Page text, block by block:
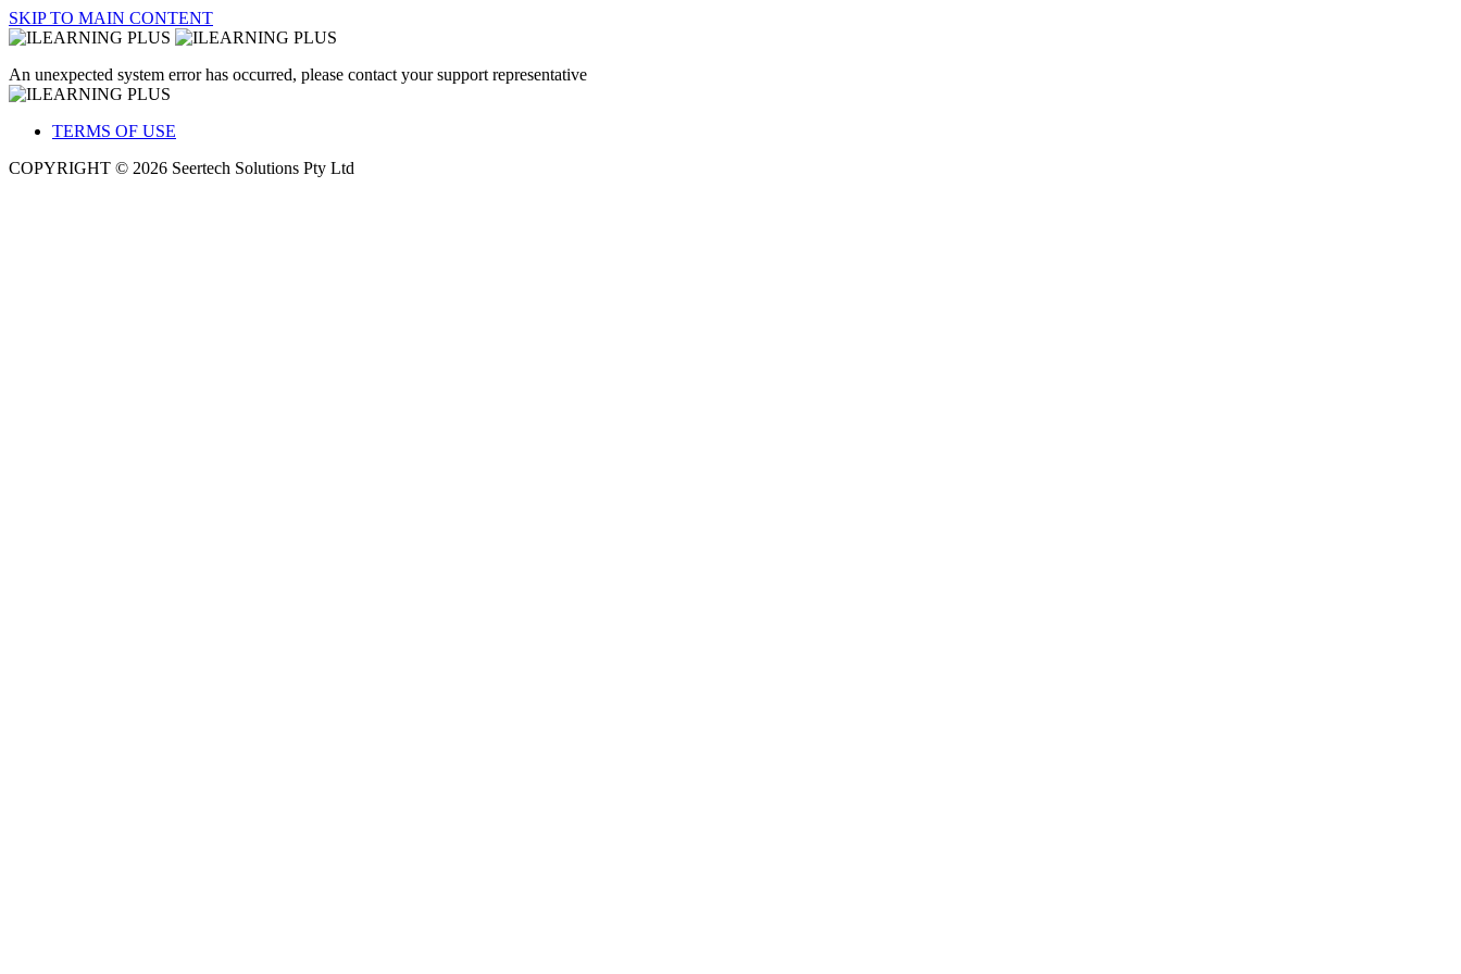
SKIP TO MAIN CONTENT
An unexpected system error has occurred, please contact your support representative
TERMS OF USE
COPYRIGHT © 2026 Seertech Solutions Pty Ltd